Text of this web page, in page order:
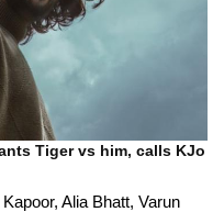
Tiger vs him, calls KJo
Alia Bhatt, Varun